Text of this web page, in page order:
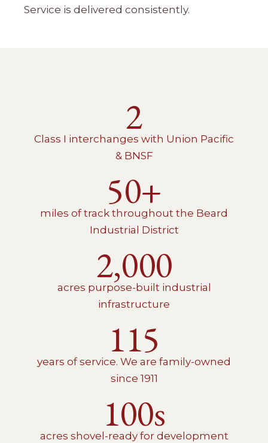
Service is delivered consistently.
2
Class I interchanges with Union Pacific
& BNSF
50+
miles of track throughout the Beard
Industrial District
2,000
acres purpose-built industrial
infrastructure
115
years of service. We are family-owned
since 1911
100s
acres shovel-ready for development